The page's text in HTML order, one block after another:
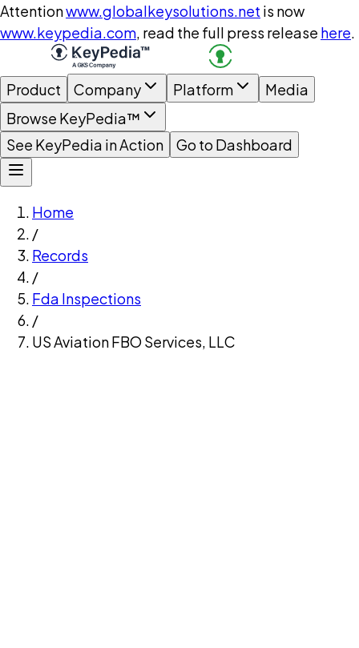
Attentionwww.globalkeysolutions.net is now
www.keypedia.com, read the full press release here.
Product Company Platform
Media
Browse KeyPedia™
See KeyPedia in Action
Go to Dashboard
Home
/
Records
/
Fda Inspections
/
US Aviation FBO Services, LLC